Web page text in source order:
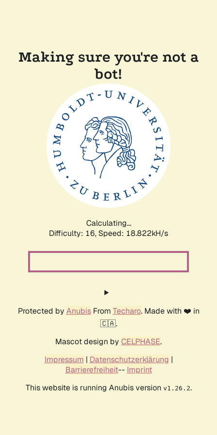
Making sure you're not a
bot!
Calculating...
Difficulty: 16, Speed: 18.822kH/s
Protected by AnubisFrom Techaro. Made with ❤️ in
🇨🇦.
Mascot design by CELPHASE.
Impressum | Datenschutzerklärung |
Barrierefreiheit-- Imprint
This website is running Anubis version v1.26.2.